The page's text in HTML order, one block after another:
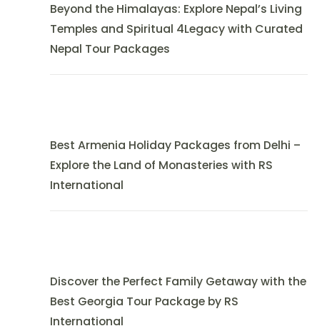
Beyond the Himalayas: Explore Nepal’s Living
Temples and Spiritual 4Legacy with Curated
Nepal Tour Packages
Best Armenia Holiday Packages from Delhi –
Explore the Land of Monasteries with RS
International
Discover the Perfect Family Getaway with the
Best Georgia Tour Package by RS
International